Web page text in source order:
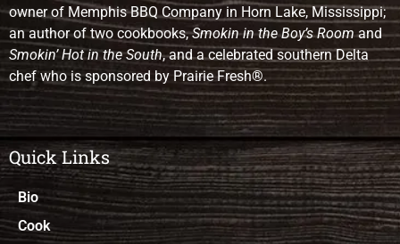
owner of Memphis BBQ Company in Horn Lake, Mississippi;
an author of two cookbooks,Smokin in the Boy’s Roomand
Smokin’ Hot in the South, and a celebrated southern Delta
chef who is sponsored by Prairie Fresh®.
Quick Links
Bio
Cook